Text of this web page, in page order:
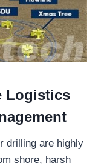
Logistics
drilling are highly
shore, harsh